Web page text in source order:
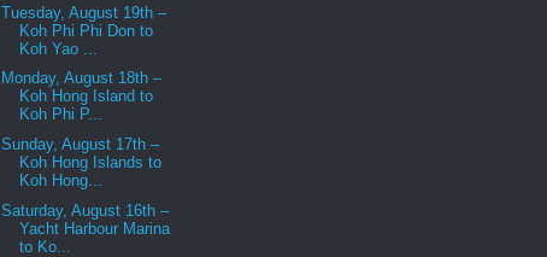
Tuesday, August 19th –
Koh Phi Phi Don to
Koh Yao ...
Monday, August 18th –
Koh Hong Island to
Koh Phi P...
Sunday, August 17th –
Koh Hong Islands to
Koh Hong...
Saturday, August 16th –
Yacht Harbour Marina
to Ko...